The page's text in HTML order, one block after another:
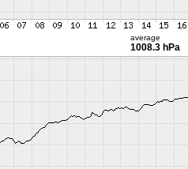
average
1008.3 hPa